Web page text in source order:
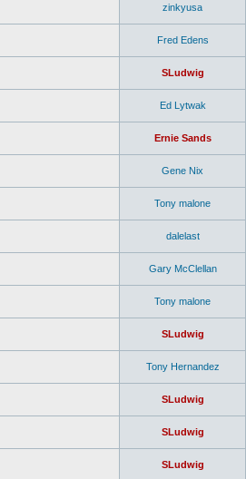
zinkyusa
Fred Edens
SLudwig
Ed Lytwak
Ernie Sands
Gene Nix
Tony malone
dalelast
Gary McClellan
Tony malone
SLudwig
Tony Hernandez
SLudwig
SLudwig
SLudwig